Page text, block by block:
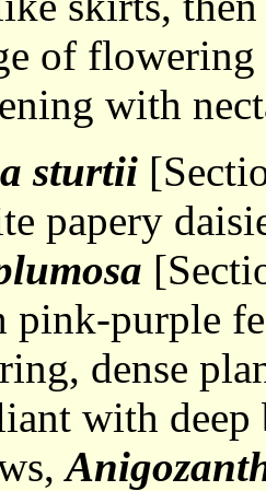
of
with
sturtii
papery
pink-purple
dense
with deep